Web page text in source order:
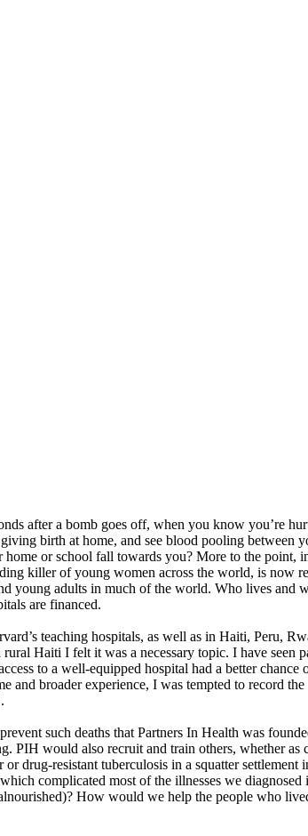
after a bomb goes off, when you know you’re
birth at home, and see blood pooling between
or school fall towards you? More to the point,
killer of young women across the world, is now
young adults in much of the world. Who lives and
are financed.
teaching hospitals, as well as in Haiti, Peru,
Haiti I felt it was a necessary topic. I have seen
to a well-equipped hospital had a better
broader experience, I was tempted to record the
such deaths that Partners In Health was
would also recruit and train others, whether as
drug-resistant tuberculosis in a squatter
complicated most of the illnesses we
How would we help the people who